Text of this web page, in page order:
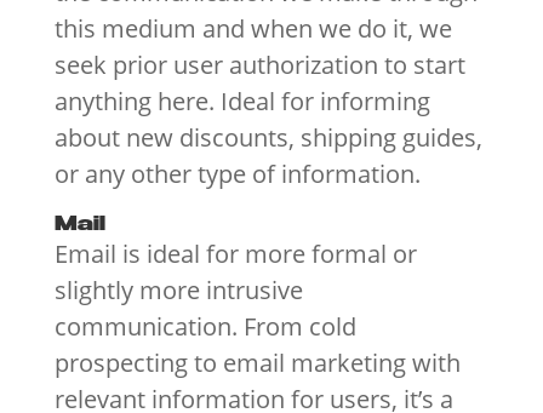
this medium and when we do it, we
seek prior user authorization to start
anything here. Ideal for informing
about new discounts, shipping guides,
or any other type of information.
Mail
Email is ideal for more formal or
slightly more intrusive
communication. From cold
prospecting to email marketing with
relevant information for users, it’s a